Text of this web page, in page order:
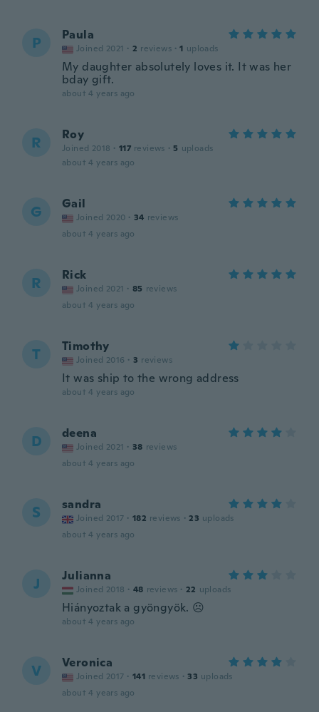
P Paula
Joined 2021 · 2 reviews · 1 uploads
My daughter absolutely loves it. It was her
bday gift.
about 4 years ago
R Roy
Joined 2018 · 117 reviews · 5 uploads
about 4 years ago
G Gail
Joined 2020 · 34 reviews
about 4 years ago
R Rick
Joined 2021 · 85 reviews
about 4 years ago
T Timothy
Joined 2016 · 3 reviews
It was ship to the wrong address
about 4 years ago
D deena
Joined 2021 · 38 reviews
about 4 years ago
S sandra
Joined 2017 · 182 reviews · 23 uploads
about 4 years ago
J Julianna
Joined 2018 · 48 reviews · 22 uploads
Hiányoztak a gyöngyök. ☹️
about 4 years ago
V Veronica
Joined 2017 · 141 reviews · 33 uploads
about 4 years ago